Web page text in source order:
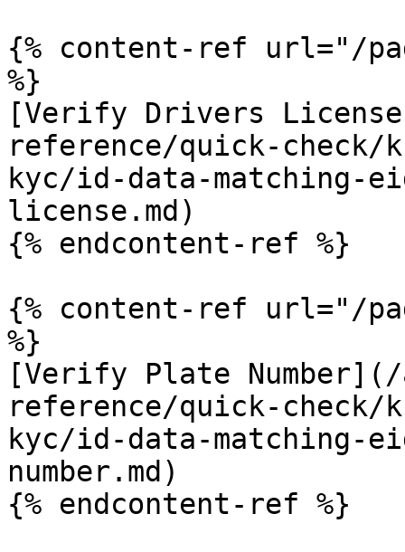
{% content-ref url="/
%}
[Verify Drivers
reference/quick-check/
kyc/id-data-matching-
license.md)
{% endcontent-ref %}
{% content-ref url="/
%}
[Verify Plate
reference/quick-check/
kyc/id-data-matching-
number.md)
{% endcontent-ref %}